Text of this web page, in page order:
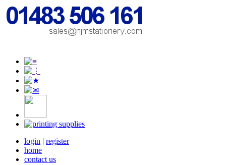
login | register
home
contact us